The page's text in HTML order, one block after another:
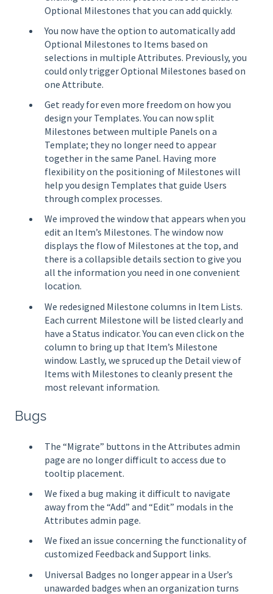
Optional Milestones that you can add quickly.
You now have the option to automatically add
Optional Milestones to Items based on
selections in multiple Attributes. Previously, you
could only trigger Optional Milestones based on
one Attribute.
Get ready for even more freedom on how you
design your Templates. You can now split
Milestones between multiple Panels on a
Template; they no longer need to appear
together in the same Panel. Having more
flexibility on the positioning of Milestones will
help you design Templates that guide Users
through complex processes.
We improved the window that appears when you
edit an Item’s Milestones. The window now
displays the flow of Milestones at the top, and
there is a collapsible details section to give you
all the information you need in one convenient
location.
We redesigned Milestone columns in Item Lists.
Each current Milestone will be listed clearly and
have a Status indicator. You can even click on the
column to bring up that Item’s Milestone
window. Lastly, we spruced up the Detail view of
Items with Milestones to cleanly present the
most relevant information.
Bugs
The “Migrate” buttons in the Attributes admin
page are no longer difficult to access due to
tooltip placement.
We fixed a bug making it difficult to navigate
away from the “Add” and “Edit” modals in the
Attributes admin page.
We fixed an issue concerning the functionality of
customized Feedback and Support links.
Universal Badges no longer appear in a User’s
unawarded badges when an organization turns